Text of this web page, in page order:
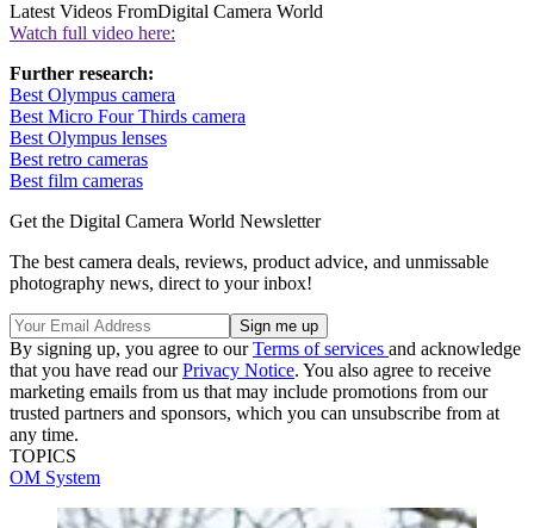
Latest Videos FromDigital Camera World
Watch full video here:
Further research:
Best Olympus camera
Best Micro Four Thirds camera
Best Olympus lenses
Best retro cameras
Best film cameras
Get the Digital Camera World Newsletter
The best camera deals, reviews, product advice, and unmissable
photography news, direct to your inbox!
By signing up, you agree to ourTerms of services and acknowledge
that you have read ourPrivacy Notice. You also agree to receive
marketing emails from us that may include promotions from our
trusted partners and sponsors, which you can unsubscribe from at
any time.
TOPICS
OM System